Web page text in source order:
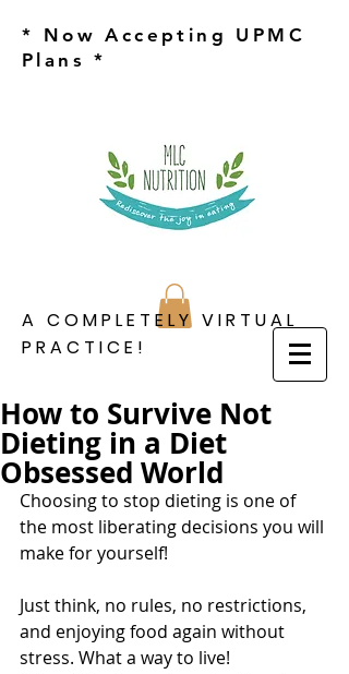
* Now Accepting UPMC
Plans *
A COMPLETELY VIRTUAL
PRACTICE!
How to Survive Not
Dieting in a Diet
Obsessed World
Choosing to stop dieting is one of
the most liberating decisions you will
make for yourself!
Just think, no rules, no restrictions,
and enjoying food again without
stress. What a way to live!